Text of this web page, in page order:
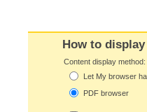
How to
Content display method:
Let My browser
PDF browser